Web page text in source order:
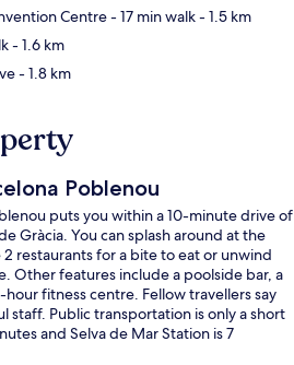
Centre- 17 min walk- 1.5 km
- 1.6 km
- 1.8 km
Poblenou
puts you within a 10-minute drive of
Gràcia. You can splash around at the
restaurants for a bite to eat or unwind
Other features include a poolside bar, a
fitness centre. Fellow travellers say
Public transportation is only a short
and Selva de Mar Station is 7